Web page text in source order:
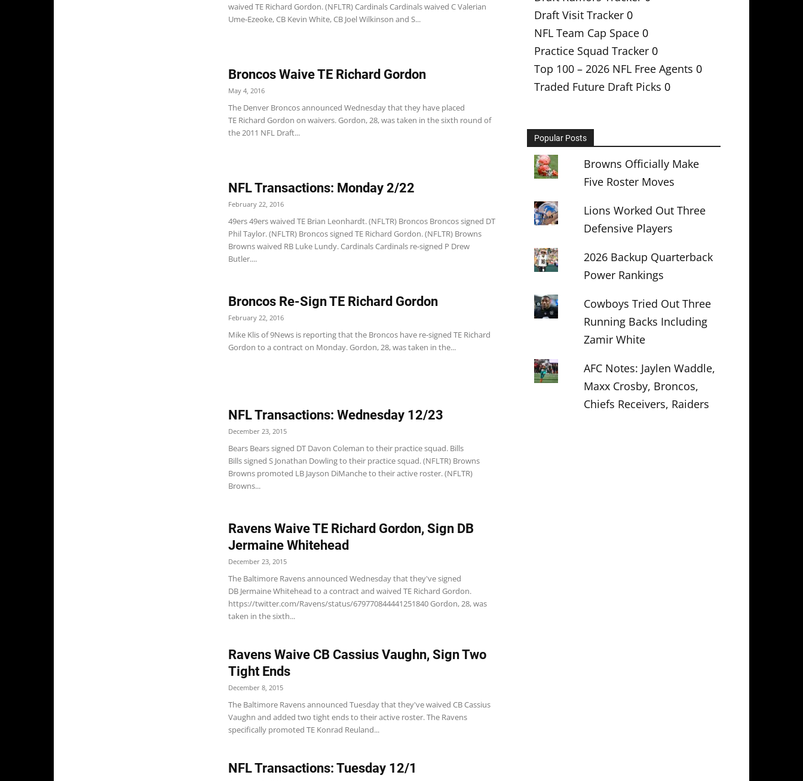
waived TE Richard Gordon. (NFLTR) Cardinals Cardinals waived C Valerian
Ume-Ezeoke, CB Kevin White, CB Joel Wilkinson and S...
Broncos Waive TE Richard Gordon
May 4, 2016
The Denver Broncos announced Wednesday that they have placed
TE Richard Gordon on waivers. Gordon, 28, was taken in the sixth round of
the 2011 NFL Draft...
NFL Transactions: Monday 2/22
February 22, 2016
49ers 49ers waived TE Brian Leonhardt. (NFLTR) Broncos Broncos signed DT
Phil Taylor. (NFLTR) Broncos signed TE Richard Gordon. (NFLTR) Browns
Browns waived RB Luke Lundy. Cardinals Cardinals re-signed P Drew
Butler....
Broncos Re-Sign TE Richard Gordon
February 22, 2016
Mike Klis of 9News is reporting that the Broncos have re-signed TE Richard
Gordon to a contract on Monday. Gordon, 28, was taken in the...
NFL Transactions: Wednesday 12/23
December 23, 2015
Bears Bears signed DT Davon Coleman to their practice squad. Bills
Bills signed S Jonathan Dowling to their practice squad. (NFLTR) Browns
Browns promoted LB Jayson DiManche to their active roster. (NFLTR)
Browns...
Ravens Waive TE Richard Gordon, Sign DB
Jermaine Whitehead
December 23, 2015
The Baltimore Ravens announced Wednesday that they've signed
DB Jermaine Whitehead to a contract and waived TE Richard Gordon.
https://twitter.com/Ravens/status/679770844441251840 Gordon, 28, was
taken in the sixth...
Ravens Waive CB Cassius Vaughn, Sign Two
Tight Ends
December 8, 2015
The Baltimore Ravens announced Tuesday that they've waived CB Cassius
Vaughn and added two tight ends to their active roster. The Ravens
specifically promoted TE Konrad Reuland...
NFL Transactions: Tuesday 12/1
Draft Visit Tracker 0
NFL Team Cap Space 0
Practice Squad Tracker 0
Top 100 – 2026 NFL Free Agents 0
Traded Future Draft Picks 0
Popular Posts
Browns Officially Make
Five Roster Moves
Lions Worked Out Three
Defensive Players
2026 Backup Quarterback
Power Rankings
Cowboys Tried Out Three
Running Backs Including
Zamir White
AFC Notes: Jaylen Waddle,
Maxx Crosby, Broncos,
Chiefs Receivers, Raiders